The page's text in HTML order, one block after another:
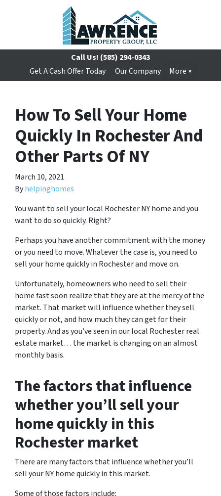
Call Us! (585) 294-0343
Get A Cash Offer Today
Our Company More
How To Sell Your Home
Quickly In Rochester And
Other Parts Of NY
March 10, 2021
Byhelpinghomes
You want to sell your local Rochester NY home and you
want to do so quickly. Right?
Perhaps you have another commitment with the money
or you need to move. Whatever the case is, you need to
sell your home quickly in Rochester and move on.
Unfortunately, homeowners who need to sell their
home fast soon realize that they are at the mercy of the
market. That market will influence whether they sell
quickly or not, and how much they can get for their
property. And as you’ve seen in our local Rochester real
estate market… the market is changing on an almost
monthly basis.
The factors that influence
whether you’ll sell your
home quickly in this
Rochester market
There are many factors that influence whether you’ll
sell your NY home quickly in this market.
Some of those factors include: